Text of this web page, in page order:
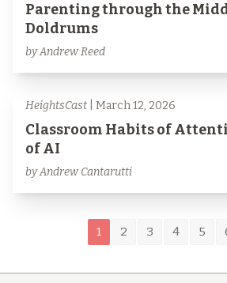
Parenting through the
Doldrums
by Andrew Reed
HeightsCast | March 12, 2026
Classroom Habits of
of AI
by Andrew Cantarutti
1 2 3 4 5